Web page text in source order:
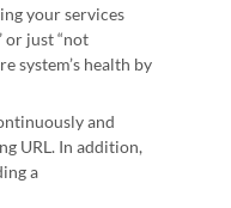
your services
or just “not
system’s health by
and
URL. In addition,
a